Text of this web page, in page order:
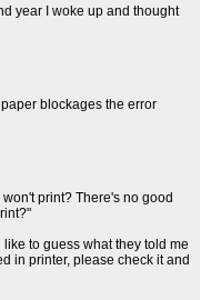
year I woke up and thought
blockages the error
print? There's no good
to guess what they told me
in printer, please check it and